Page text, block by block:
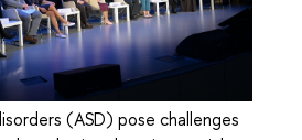
(ASD) pose challenges